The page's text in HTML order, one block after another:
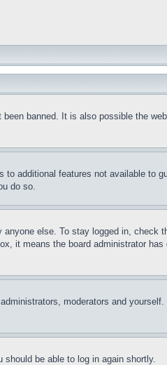
banned. It is also possible the
to additional features not available to
do so.
else. To stay logged in, check
it means the board administrator has
moderators and yourself.
be able to log in again shortly.